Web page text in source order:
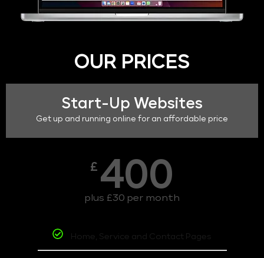
OUR PRICES
Start-Up Websites
Get up and running online for an affordable price
£ 400
plus £30 per month
Home, Service and Contact Pages